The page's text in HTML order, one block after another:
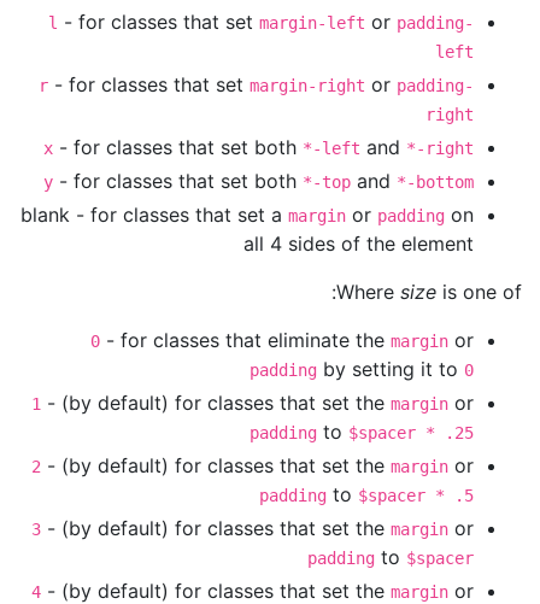
l - for classes that set margin-left or padding-
left
r - for classes that set margin-right or padding-
right
x - for classes that set both *-left and *-right
y - for classes that set both *-top and *-bottom
blank - for classes that set a margin or padding on
all 4 sides of the element
Where size is one of:
0 - for classes that eliminate the margin or
padding by setting it to 0
1 - (by default) for classes that set the margin or
padding to $spacer * .25
2 - (by default) for classes that set the margin or
padding to $spacer * .5
3 - (by default) for classes that set the margin or
padding to $spacer
4 - (by default) for classes that set the margin or